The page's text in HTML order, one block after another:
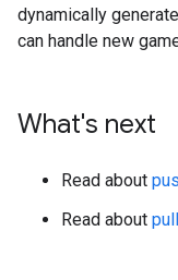
dynamically
can handle new
What's next
Read about
Read about